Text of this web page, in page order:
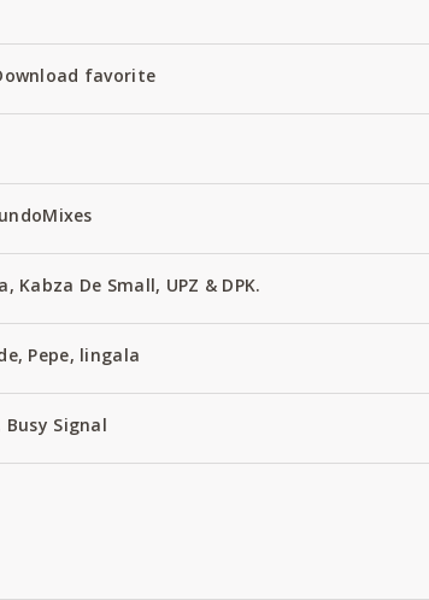
favorite
De Small, UPZ & DPK.
Pepe, lingala
Signal